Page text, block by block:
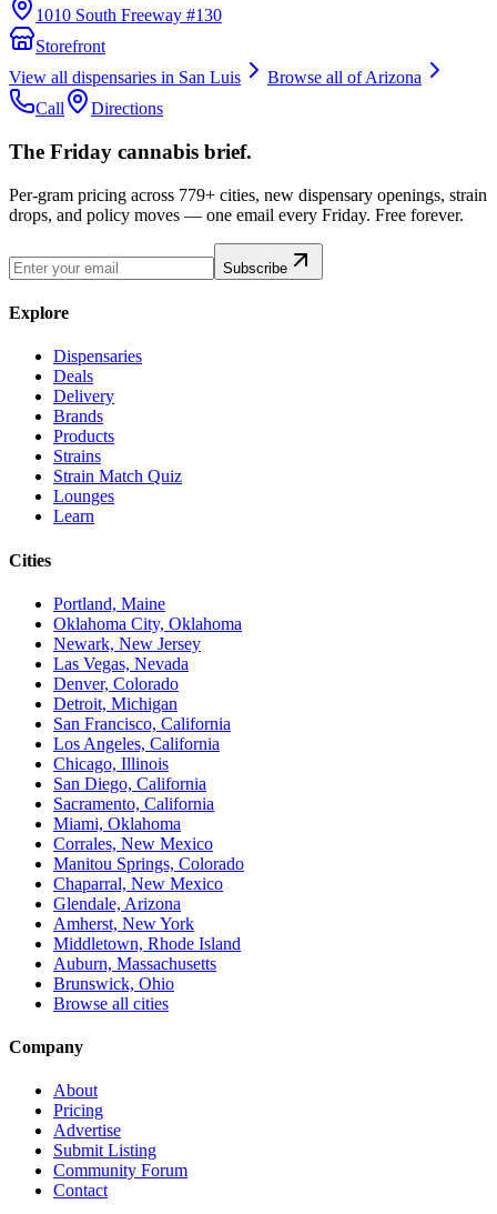
1010 South Freeway #130
Storefront
View all dispensaries in San Luis Browse all ofArizona
Call
Directions
The Friday cannabis brief.
Per-gram pricing across 779+ cities, new dispensary openings, strain
drops, and policy moves — one email every Friday. Free forever.
Subscribe
Explore
Dispensaries
Deals
Delivery
Brands
Products
Strains
Strain Match Quiz
Lounges
Learn
Cities
Portland, Maine
Oklahoma City, Oklahoma
Newark, New Jersey
Las Vegas, Nevada
Denver, Colorado
Detroit, Michigan
San Francisco, California
Los Angeles, California
Chicago, Illinois
San Diego, California
Sacramento, California
Miami, Oklahoma
Corrales, New Mexico
Manitou Springs, Colorado
Chaparral, New Mexico
Glendale, Arizona
Amherst, New York
Middletown, Rhode Island
Auburn, Massachusetts
Brunswick, Ohio
Browse all cities
Company
About
Pricing
Advertise
Submit Listing
Community Forum
Contact